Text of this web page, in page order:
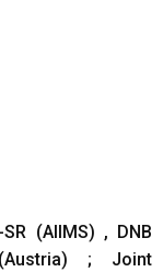
(AIIMS) , DNB
; Joint